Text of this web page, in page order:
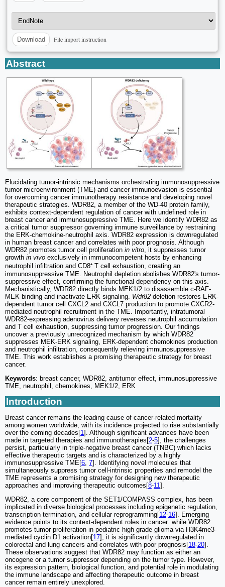
Download File import instruction
Abstract
Elucidating tumor-intrinsic mechanisms orchestrating immunosuppressive
tumor microenvironment (TME) and cancer immunoevasion is essential
for overcoming cancer immunotherapy resistance and developing novel
therapeutic strategies. WDR82, a member of the WD-40 protein family,
exhibits context-dependent regulation of cancer with undefined role in
breast cancer and immunosuppressive TME. Here we identify WDR82 as
a critical tumor suppressor governing immune surveillance by restraining
the ERK-chemokine-neutrophil axis. WDR82 expression is downregulated
in human breast cancer and correlates with poor prognosis. Although
WDR82 promotes tumor cell proliferation in vitro, it suppresses tumor
growth in vivo exclusively in immunocompetent hosts by enhancing
neutrophil infiltration and CD8⁺ T cell exhaustion, creating an
immunosuppressive TME. Neutrophil depletion abolishes WDR82's tumor-
suppressive effect, confirming the functional dependency on this axis.
Mechanistically, WDR82 directly binds MEK1/2 to disassemble c-RAF-
MEK binding and inactivate ERK signaling. Wdr82 deletion restores ERK-
dependent tumor cell CXCL2 and CXCL7 production to promote CXCR2-
mediated neutrophil recruitment in the TME. Importantly, intratumoral
WDR82-expressing adenovirus delivery reverses neutrophil accumulation
and T cell exhaustion, suppressing tumor progression. Our findings
uncover a previously unrecognized mechanism by which WDR82
suppresses MEK-ERK signaling, ERK-dependent chemokines production
and neutrophil infiltration, consequently relieving immunosuppressive
TME. This work establishes a promising therapeutic strategy for breast
cancer.
Keywords: breast cancer, WDR82, antitumor effect, immunosuppressive
TME, neutrophil, chemokines, MEK1/2, ERK
Introduction
Breast cancer remains the leading cause of cancer-related mortality
among women worldwide, with its incidence projected to rise substantially
over the coming decades[1]. Although significant advances have been
made in targeted therapies and immunotherapies[2-5], the challenges
persist, particularly in triple-negative breast cancer (TNBC) which lacks
effective therapeutic targets and is characterized by a highly
immunosuppressive TME[6, 7]. Identifying novel molecules that
simultaneously suppress tumor cell-intrinsic properties and remodel the
TME represents a promising strategy for designing new therapeutic
approaches and improving therapeutic outcomes[8-11].
WDR82, a core component of the SET1/COMPASS complex, has been
implicated in diverse biological processes including epigenetic regulation,
transcription termination, and cellular reprogramming[12-16]. Emerging
evidence points to its context-dependent roles in cancer: while WDR82
promotes tumor proliferation in pediatric high-grade glioma via H3K4me3-
mediated cyclin D1 activation[17], it is significantly downregulated in
colorectal and lung cancers and correlates with poor prognosis[18-20].
These observations suggest that WDR82 may function as either an
oncogene or a tumor suppressor depending on the tumor type. However,
its expression pattern, biological function, and potential role in modulating
the immune landscape and affecting therapeutic outcome in breast
cancer remain entirely unexplored.